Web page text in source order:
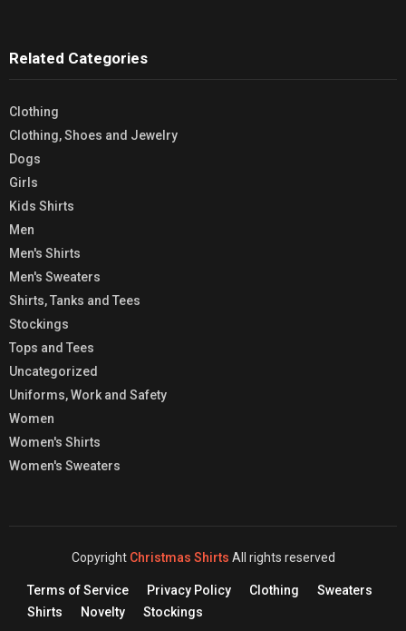
Related Categories
Clothing
Clothing, Shoes and Jewelry
Dogs
Girls
Kids Shirts
Men
Men's Shirts
Men's Sweaters
Shirts, Tanks and Tees
Stockings
Tops and Tees
Uncategorized
Uniforms, Work and Safety
Women
Women's Shirts
Women's Sweaters
Copyright Christmas Shirts All rights reserved
Terms of Service Privacy Policy Clothing
Sweaters
Shirts
Novelty Stockings